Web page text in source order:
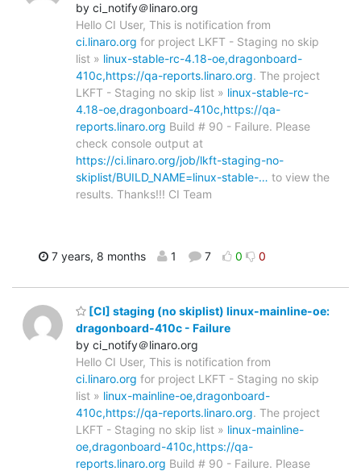
by ci_notify＠linaro.org
Hello CI User, This is notification from
ci.linaro.org for project LKFT - Staging no skip
list » linux-stable-rc-4.18-oe,dragonboard-
410c,https://qa-reports.linaro.org. The project
LKFT - Staging no skip list » linux-stable-rc-
4.18-oe,dragonboard-410c,https://qa-
reports.linaro.org Build # 90 - Failure. Please
check console output at
https://ci.linaro.org/job/lkft-staging-no-
skiplist/BUILD_NAME=linux-stable-… to view the
results. Thanks!!! CI Team
7 years, 8 months 1 7 0 0
[CI] staging (no skiplist) linux-mainline-oe:
dragonboard-410c - Failure
by ci_notify＠linaro.org
Hello CI User, This is notification from
ci.linaro.org for project LKFT - Staging no skip
list » linux-mainline-oe,dragonboard-
410c,https://qa-reports.linaro.org. The project
LKFT - Staging no skip list » linux-mainline-
oe,dragonboard-410c,https://qa-
reports.linaro.org Build # 90 - Failure. Please